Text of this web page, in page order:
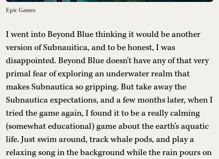
Epic Games
I went into Beyond Blue thinking it would be another
version of Subnauitica, and to be honest, I was
disappointed. Beyond Blue doesn't have any of that very
primal fear of exploring an underwater realm that
makes Subnautica so gripping. But take away the
Subnautica expectations, and a few months later, when I
tried the game again, I found it to be a really calming
(somewhat educational) game about the earth's aquatic
life. Just swim around, track whale pods, and play a
relaxing song in the background while the rain pours on